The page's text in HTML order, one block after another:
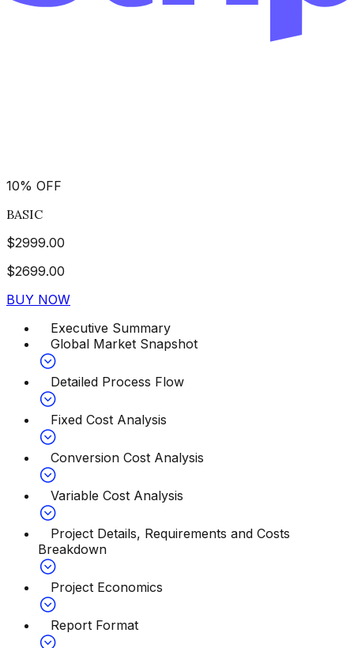
10% OFF
BASIC
$2999.00
$2699.00
BUY NOW
Executive Summary
Global Market Snapshot
Detailed Process Flow
Fixed Cost Analysis
Conversion Cost Analysis
Variable Cost Analysis
Project Details, Requirements and Costs
Breakdown
Project Economics
Report Format